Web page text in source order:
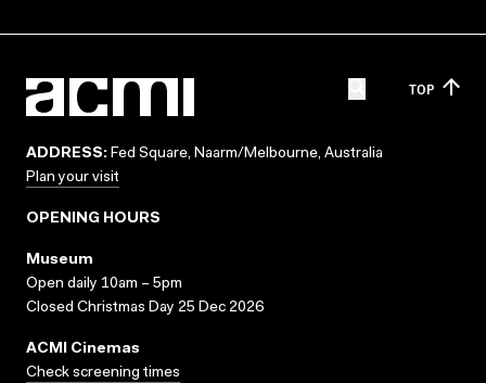
TOP
ADDRESS: Fed Square, Naarm/Melbourne, Australia
Plan your visit
OPENING HOURS
Museum
Open daily 10am – 5pm
Closed Christmas Day 25 Dec 2026
ACMI Cinemas
Check screening times